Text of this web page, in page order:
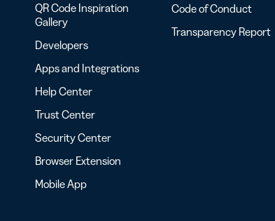
QR Code Inspiration
Gallery
Developers
Apps and Integrations
Help Center
Trust Center
Security Center
Browser Extension
Mobile App
Code of Conduct
Transparency Report